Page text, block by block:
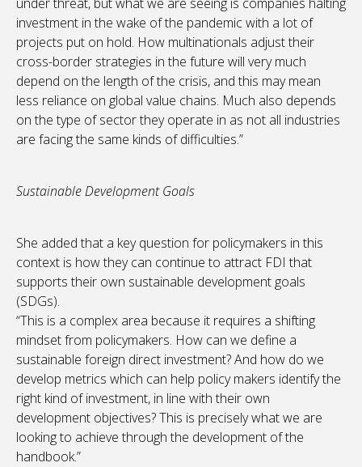
under threat, but what we are seeing is companies halting
investment in the wake of the pandemic with a lot of
projects put on hold. How multinationals adjust their
cross-border strategies in the future will very much
depend on the length of the crisis, and this may mean
less reliance on global value chains. Much also depends
on the type of sector they operate in as not all industries
are facing the same kinds of difficulties.”
Sustainable Development Goals
She added that a key question for policymakers in this
context is how they can continue to attract FDI that
supports their own sustainable development goals
(SDGs).
“This is a complex area because it requires a shifting
mindset from policymakers. How can we define a
sustainable foreign direct investment? And how do we
develop metrics which can help policy makers identify the
right kind of investment, in line with their own
development objectives? This is precisely what we are
looking to achieve through the development of the
handbook.”